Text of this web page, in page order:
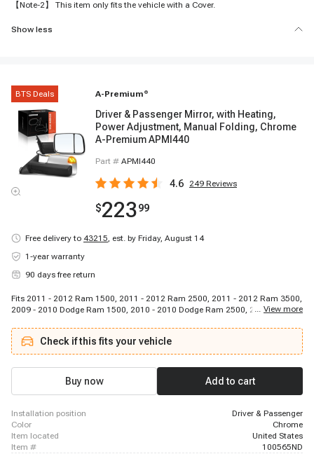
【Note-2】 This item only fits the vehicle with a Cover.
Show less
BTS Deals A-Premium ®
Driver & Passenger Mirror, with Heating,
Power Adjustment, Manual Folding, Chrome
A-Premium APMI440
Part # APMI440
4.6 249 Reviews
$22399
Free delivery to 43215, est. by Friday, August 14
1-year warranty
90 days free return
Fits 2011 - 2012 Ram 1500, 2011 - 2012 Ram 2500, 2011 - 2012 Ram 3500,
2009 - 2010 Dodge Ram 1500, 2010 - 2010 Dodge Ram 2500, 2010 - 2010
... View more
Check if this fits your vehicle
Buy now Add to cart
installation position
Driver & Passenger
color
Chrome
item located
United States
item #
100565ND